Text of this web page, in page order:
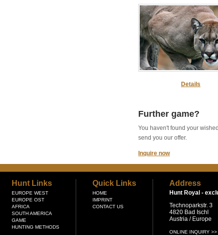
Details
Further game?
You haven't found your
send you our offer.
Inquire now
Hunt Links
EUROPE WEST
EUROPE OST
AFRICA
SOUTH AMERICA
GAME
HUNTING METHODS
Quick Links
HOME
IMPRINT
CONTACT US
Address
Hunt Royal -
Technoparkstr. 3
4820 Bad Ischl
Austria / Europe
ONLINE INQUIRY >>